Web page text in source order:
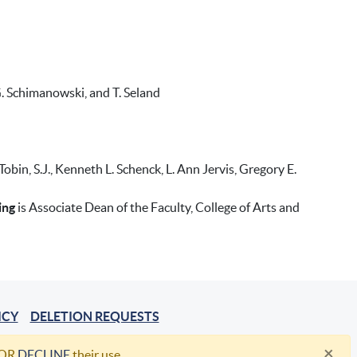
Schimanowski, and T. Seland
S.J., Kenneth L. Schenck, L. Ann Jervis, Gregory E.
is Associate Dean of the Faculty, College of Arts and
DELETION REQUESTS
×